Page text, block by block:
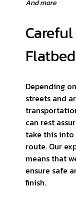
And more
Depending
streets and
can rest
take this
route. Our
means that
ensure safe
finish.